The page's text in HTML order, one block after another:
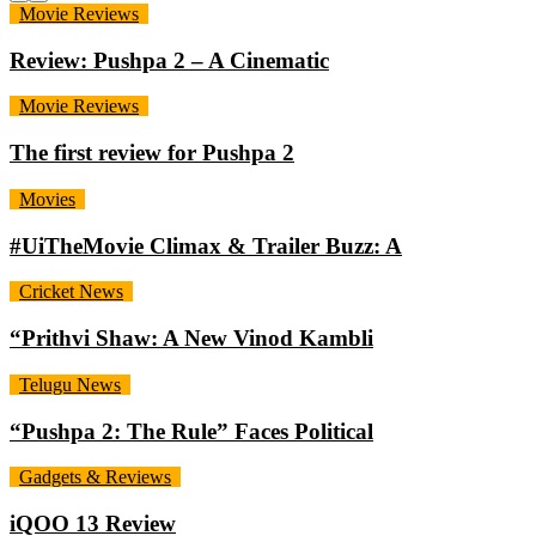
Movie Reviews
Review: Pushpa 2 – A Cinematic
Movie Reviews
The first review for Pushpa 2
Movies
#UiTheMovie Climax & Trailer Buzz: A
Cricket News
“Prithvi Shaw: A New Vinod Kambli
Telugu News
“Pushpa 2: The Rule” Faces Political
Gadgets & Reviews
iQOO 13 Review